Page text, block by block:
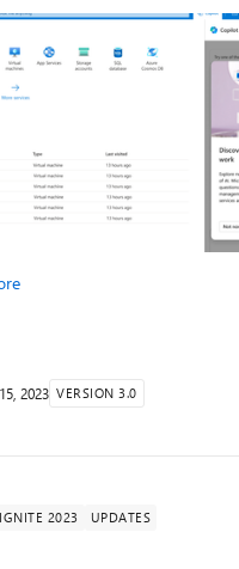
troubleshoot your cloud
Combining the power of
2023 VERSION 3.0
2023 UPDATES